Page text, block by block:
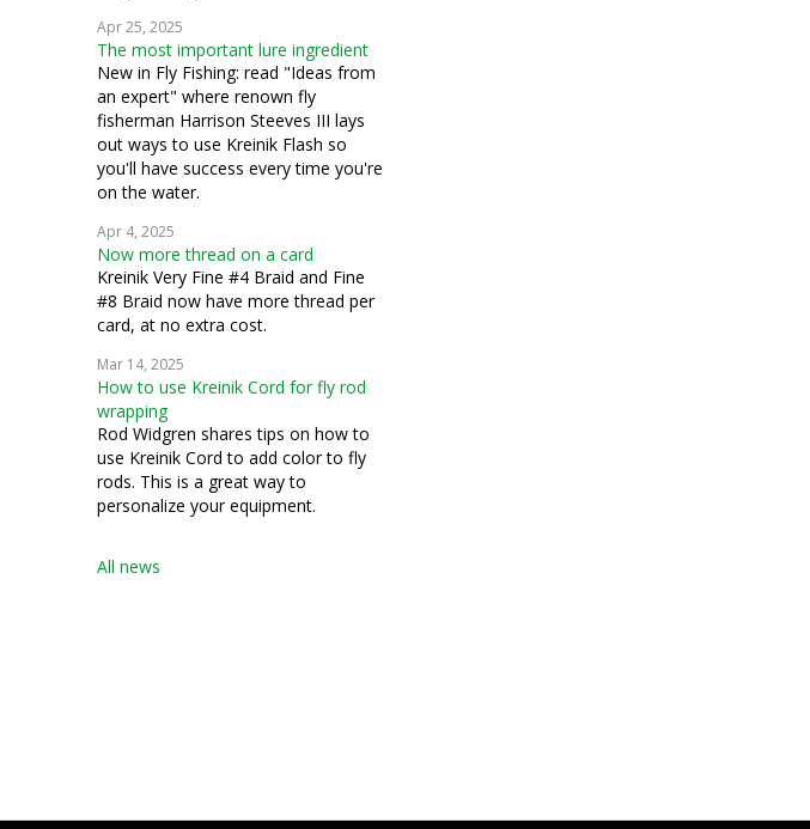
Apr 25, 2025
The most important lure ingredient
New in Fly Fishing: read "Ideas from
an expert" where renown fly
fisherman Harrison Steeves III lays
out ways to use Kreinik Flash so
you'll have success every time you're
on the water.
Apr 4, 2025
Now more thread on a card
Kreinik Very Fine #4 Braid and Fine
#8 Braid now have more thread per
card, at no extra cost.
Mar 14, 2025
How to use Kreinik Cord for fly rod
wrapping
Rod Widgren shares tips on how to
use Kreinik Cord to add color to fly
rods. This is a great way to
personalize your equipment.
All news